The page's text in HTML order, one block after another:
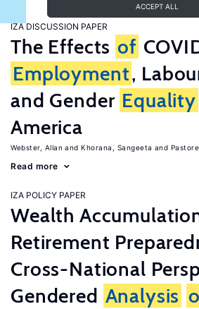
ACCEPT ALL
IZA DISCUSSION PAPER
The Effects of
Employment,
and Gender Equality
America
Webster, Allan Khorana, Sangeeta
Read more
IZA POLICY PAPER
Wealth
Retirement
Cross-National
Gendered Analysis